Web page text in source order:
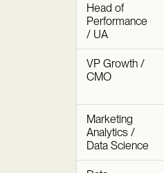
Head of
Performance
/ UA
VP Growth /
CMO
Marketing
Analytics /
Data Science